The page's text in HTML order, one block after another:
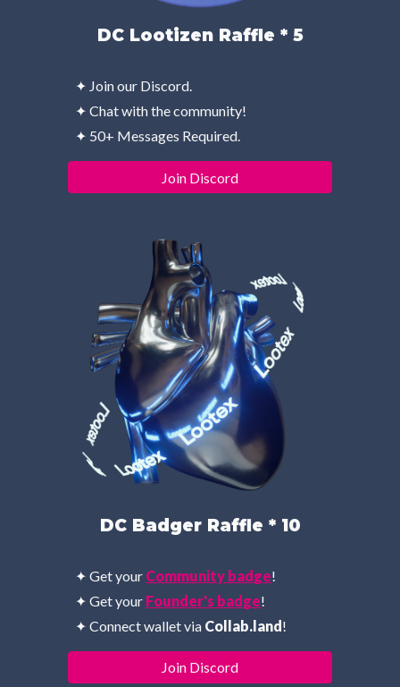
DC Lootizen Raffle * 5
✦ Join our Discord.
✦ Chat with the community!
✦ 50+ Messages Required.
Join Discord
DC Badger Raffle * 10
✦ Get your Community badge!
✦ Get your Founder's badge!
✦ Connect wallet via Collab.land!
Join Discord